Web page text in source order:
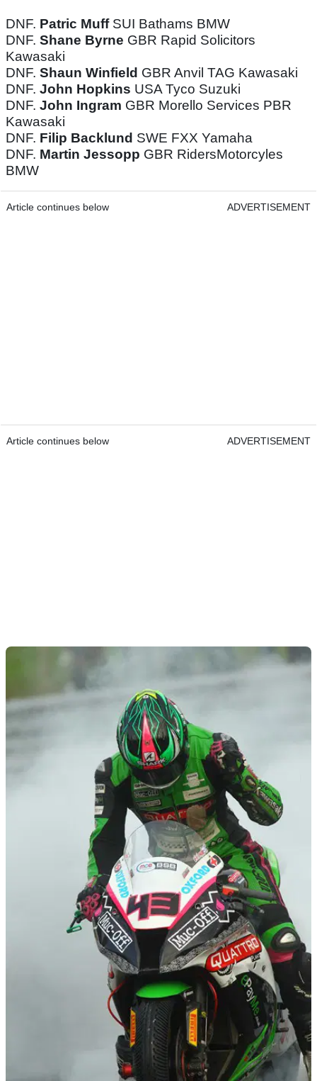
DNF. Patric MuffSUI Bathams BMW
DNF. Shane Byrne GBR Rapid Solicitors
Kawasaki
DNF. Shaun Winfield GBR Anvil TAG Kawasaki
DNF. John Hopkins USA Tyco Suzuki
DNF. John Ingram GBR Morello Services PBR
Kawasaki
DNF. Filip Backlund SWE FXX Yamaha
DNF. Martin Jessopp GBR RidersMotorcyles
BMW
Article continues below ADVERTISEMENT
Article continues below ADVERTISEMENT